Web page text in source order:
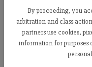
By proceeding, you
arbitration and class
partners use cookies,
information for purposes
Updated:
Published: